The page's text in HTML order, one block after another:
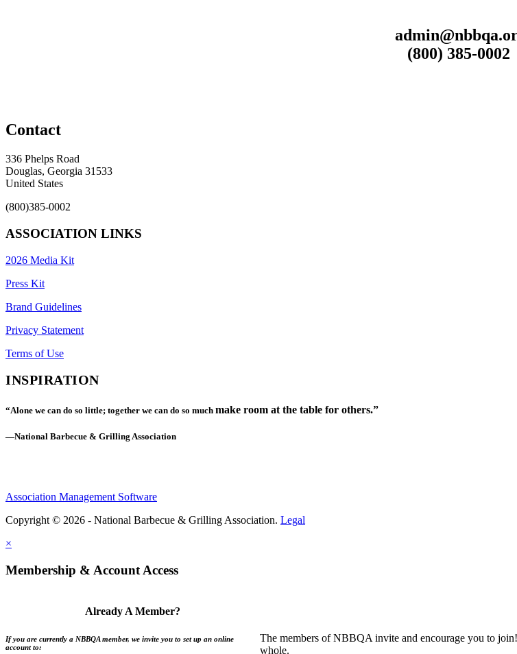
(800) 385-0002
Contact
336 Phelps Road
Douglas, Georgia 31533
United States
(800)385-0002
ASSOCIATION LINKS
2026 Media Kit
Press Kit
Brand Guidelines
Privacy Statement
Terms of Use
INSPIRATION
“Alone we can do so little; together we can do so much make room at the table for others.”
—National Barbecue & Grilling Association
Association Management Software
Copyright © 2026 - National Barbecue & Grilling Association. Legal
×
Membership & Account Access
Already A Member?
If you are currently a NBBQA member, we invite you to set up an online
account to:
The members of NBBQA invite and encourage you to
whole.